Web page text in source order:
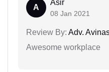
A
Asir
08 Jan 2021
Review By: Adv.
Awesome workplace